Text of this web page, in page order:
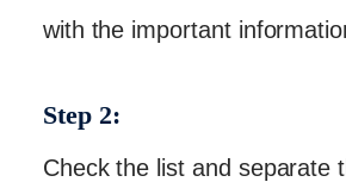
with the important
Step 2:
Check the list and separate